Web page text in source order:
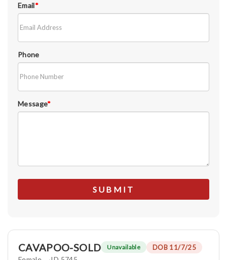
Email*
Phone
Message*
CAVAPOO-SOLD Unavailable DOB 11/7/25